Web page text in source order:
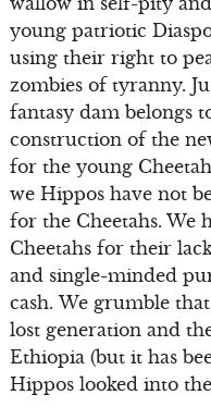
young patriotic
using their right to
zombies of tyranny.
fantasy dam belongs
construction of the
for the young
we Hippos have not
for the Cheetahs. We
Cheetahs for their
and single-minded
cash. We grumble
lost generation and
Ethiopia (but it has
Hippos looked into